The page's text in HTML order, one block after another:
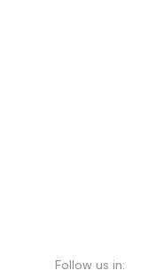
Follow us in: